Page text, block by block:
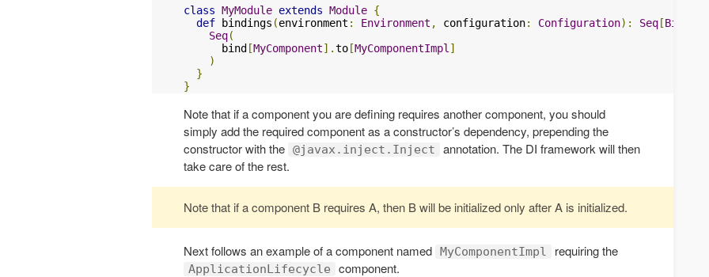
class MyModule extends Module {
def bindings (environment : Environment , configuration: Configuration): Seq[Binding
Seq(
      bind
[MyComponent].to[MyComponentImpl ]
)
}
}
Note that if a component you are defining requires another component, you should
simply add the required component as a constructor’s dependency, prepending the
constructor with the @javax.inject.Inject
annotation. The DI framework will then
take care of the rest.
Note that if a component B requires A, then B will be initialized only after A is initialized.
Next follows an example of a component named MyComponentImpl requiring the
ApplicationLifecycle
component.